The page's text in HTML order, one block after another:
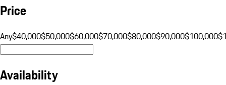
Price
Any$40,000$50,000$60,000$70,000$80,000$90,000$100,000
Availability